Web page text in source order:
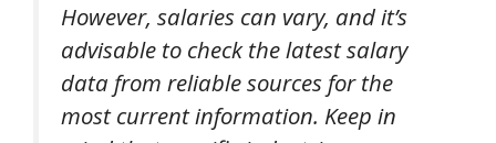
However, salaries can vary, and it’s
advisable to check the latest salary
data from reliable sources for the
most current information. Keep in